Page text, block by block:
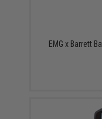
EMG x Barrett